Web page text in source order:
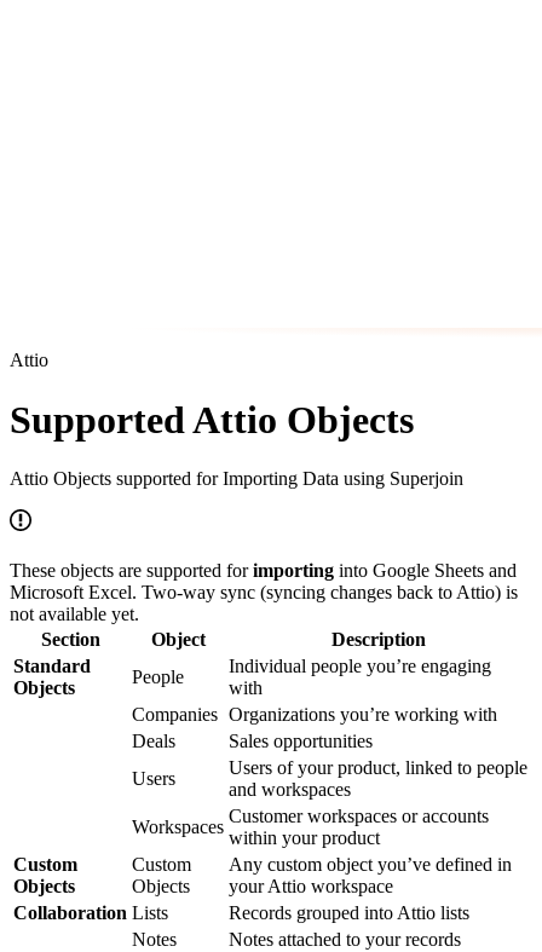
Attio
Supported Attio Objects
Attio Objects supported for Importing Data using Superjoin
These objects are supported forimporting into Google Sheets and
Microsoft Excel. Two-way sync (syncing changes back to Attio) is
not available yet.
Section
Object
Description
Standard
Objects
People
Individual people you’re engaging
with
Companies Organizations you’re working with
Deals
Sales opportunities
Users
Users of your product, linked to people
and workspaces
Workspaces
Customer workspaces or accounts
within your product
Custom
Objects
Custom
Objects
Any custom object you’ve defined in
your Attio workspace
Collaboration Lists
Records grouped into Attio lists
Notes
Notes attached to your records